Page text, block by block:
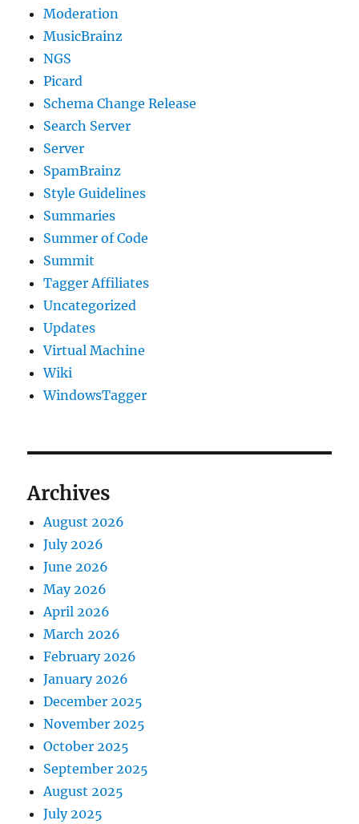
Moderation
MusicBrainz
NGS
Picard
Schema Change Release
Search Server
Server
SpamBrainz
Style Guidelines
Summaries
Summer of Code
Summit
Tagger Affiliates
Uncategorized
Updates
Virtual Machine
Wiki
WindowsTagger
Archives
August 2026
July 2026
June 2026
May 2026
April 2026
March 2026
February 2026
January 2026
December 2025
November 2025
October 2025
September 2025
August 2025
July 2025